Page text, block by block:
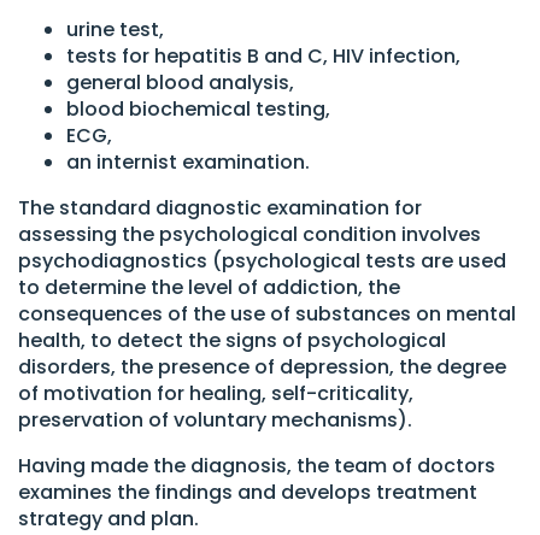
urine test,
tests for hepatitis B and C, HIV infection,
general blood analysis,
blood biochemical testing,
ECG,
an internist examination.
The standard diagnostic examination for
assessing the psychological condition involves
psychodiagnostics (psychological tests are used
to determine the level of addiction, the
consequences of the use of substances on mental
health, to detect the signs of psychological
disorders, the presence of depression, the degree
of motivation for healing, self-criticality,
preservation of voluntary mechanisms).
Having made the diagnosis, the team of doctors
examines the findings and develops treatment
strategy and plan.